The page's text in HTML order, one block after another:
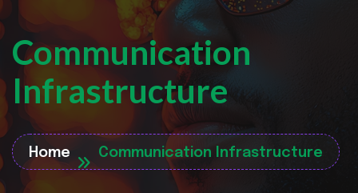
Communication
Infrastructure
Home Communication Infrastructure